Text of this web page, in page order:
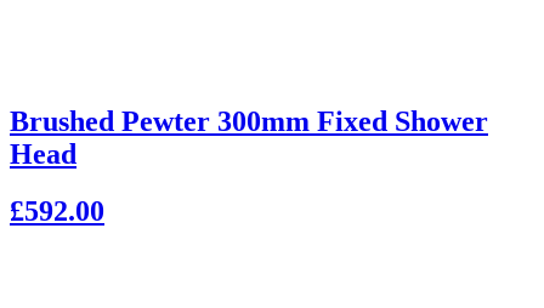
Brushed Pewter 300mm Fixed Shower
Head
£592.00